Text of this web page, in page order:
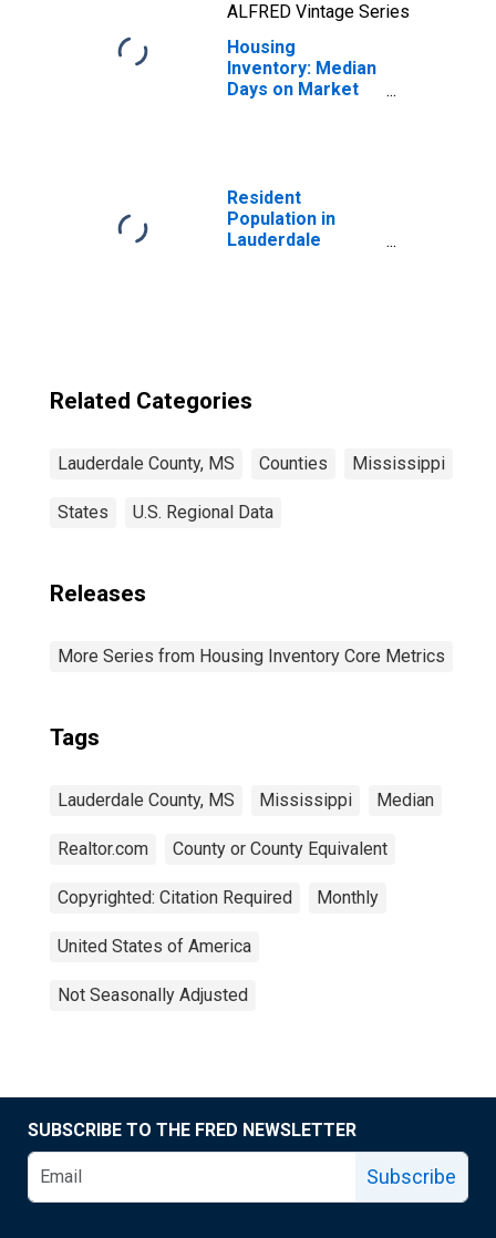
ALFRED Vintage Series
Housing
Inventory: Median
Days on Market
Resident
Population in
Lauderdale
Related Categories
Lauderdale County, MS Counties Mississippi
States U.S. Regional Data
Releases
More Series from Housing Inventory Core Metrics
Tags
Lauderdale County, MS Mississippi Median
Realtor.com County or County Equivalent
Copyrighted: Citation Required Monthly
United States of America
Not Seasonally Adjusted
SUBSCRIBE TO THE FRED NEWSLETTER
Subscribe